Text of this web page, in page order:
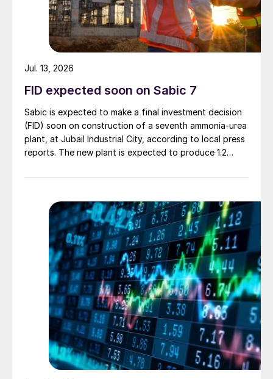
FID expected soon on Sabic 7
Sabic is expected to make a final investment decision
(FID) soon on construction of a seventh ammonia-urea
plant, at Jubail Industrial City, according to local press
reports. The new plant is expected to produce 1.2
urea. Feedstock allocation for the plant was approved
reportedly remain dependent on securing a long-term
offtake agreement.
Jul. 13, 2026